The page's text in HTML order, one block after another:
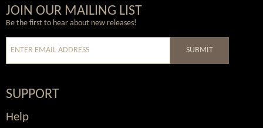
Wordpress
Facebook
Twitter
Youtube
JOIN OUR MAILING LIST
Be the first to hear about new releases!
SUBMIT
SUPPORT
Help